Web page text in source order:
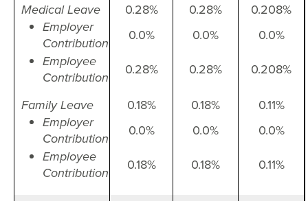
Medical Leave 0.28% 0.28%
0.208%
Employer
Contribution
0.0% 0.0%
0.0%
Employee
Contribution
0.28% 0.28%
0.208%
Family Leave
0.18% 0.18%
0.11%
Employer
Contribution
0.0% 0.0%
0.0%
Employee
Contribution
0.18% 0.18% 0.11%